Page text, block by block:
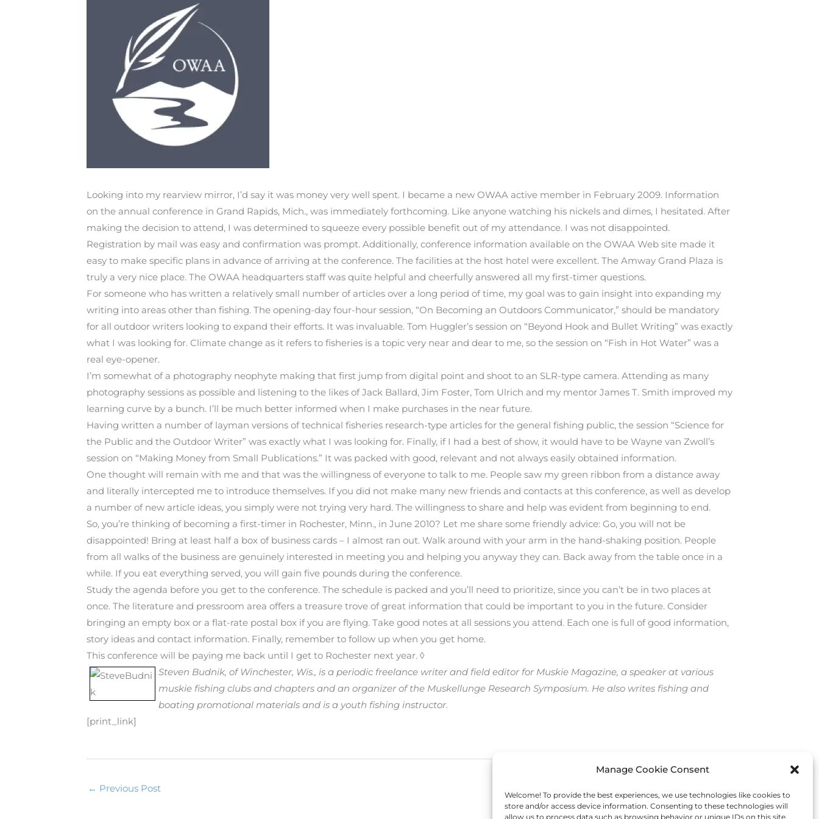
Manage Cookie Consent
Welcome! To provide the best experiences, we use technologies like cookies to
store and/or access device information. Consenting to these technologies will
allow us to process data such as browsing behavior or unique IDs on this site.
Looking into my rearview mirror, I’d say it was money very well spent. I became a new OWAA active member in February 2009. Information
on the annual conference in Grand Rapids, Mich., was immediately forthcoming. Like anyone watching his nickels and dimes, I hesitated. After
making the decision to attend, I was determined to squeeze every possible benefit out of my attendance. I was not disappointed.
Registration by mail was easy and confirmation was prompt. Additionally, conference information available on the OWAA Web site made it
easy to make specific plans in advance of arriving at the conference. The facilities at the host hotel were excellent. The Amway Grand Plaza is
truly a very nice place. The OWAA headquarters staff was quite helpful and cheerfully answered all my first-timer questions.
For someone who has written a relatively small number of articles over a long period of time, my goal was to gain insight into expanding my
writing into areas other than fishing. The opening-day four-hour session, “On Becoming an Outdoors Communicator,” should be mandatory
for all outdoor writers looking to expand their efforts. It was invaluable. Tom Huggler’s session on “Beyond Hook and Bullet Writing” was exactly
what I was looking for. Climate change as it refers to fisheries is a topic very near and dear to me, so the session on “Fish in Hot Water” was a
real eye-opener.
I’m somewhat of a photography neophyte making that first jump from digital point and shoot to an SLR-type camera. Attending as many
photography sessions as possible and listening to the likes of Jack Ballard, Jim Foster, Tom Ulrich and my mentor James T. Smith improved my
learning curve by a bunch. I’ll be much better informed when I make purchases in the near future.
Having written a number of layman versions of technical fisheries research-type articles for the general fishing public, the session “Science for
the Public and the Outdoor Writer” was exactly what I was looking for. Finally, if I had a best of show, it would have to be Wayne van Zwoll’s
session on “Making Money from Small Publications.” It was packed with good, relevant and not always easily obtained information.
One thought will remain with me and that was the willingness of everyone to talk to me. People saw my green ribbon from a distance away
and literally intercepted me to introduce themselves. If you did not make many new friends and contacts at this conference, as well as develop
a number of new article ideas, you simply were not trying very hard. The willingness to share and help was evident from beginning to end.
So, you’re thinking of becoming a first-timer in Rochester, Minn., in June 2010? Let me share some friendly advice: Go, you will not be
disappointed! Bring at least half a box of business cards – I almost ran out. Walk around with your arm in the hand-shaking position. People
from all walks of the business are genuinely interested in meeting you and helping you anyway they can. Back away from the table once in a
while. If you eat everything served, you will gain five pounds during the conference.
Study the agenda before you get to the conference. The schedule is packed and you’ll need to prioritize, since you can’t be in two places at
once. The literature and pressroom area offers a treasure trove of great information that could be important to you in the future. Consider
bringing an empty box or a flat-rate postal box if you are flying. Take good notes at all sessions you attend. Each one is full of good information,
story ideas and contact information. Finally, remember to follow up when you get home.
This conference will be paying me back until I get to Rochester next year. ◊
Steven Budnik, of Winchester, Wis., is a periodic freelance writer and field editor for Muskie Magazine, a speaker at various
muskie fishing clubs and chapters and an organizer of the Muskellunge Research Symposium. He also writes fishing and
boating promotional materials and is a youth fishing instructor.
[print_link]
← Previous Post